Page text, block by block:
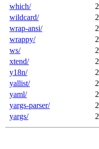
which/
wildcard/
wrap-ansi/
wrappy/
ws/
xtend/
y18n/
yallist/
yaml/
yargs-parser/
yargs/